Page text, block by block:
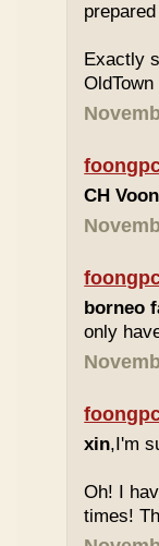
Exactly
CH Voon
borneo
only
xin,I'm
Oh! I
times!